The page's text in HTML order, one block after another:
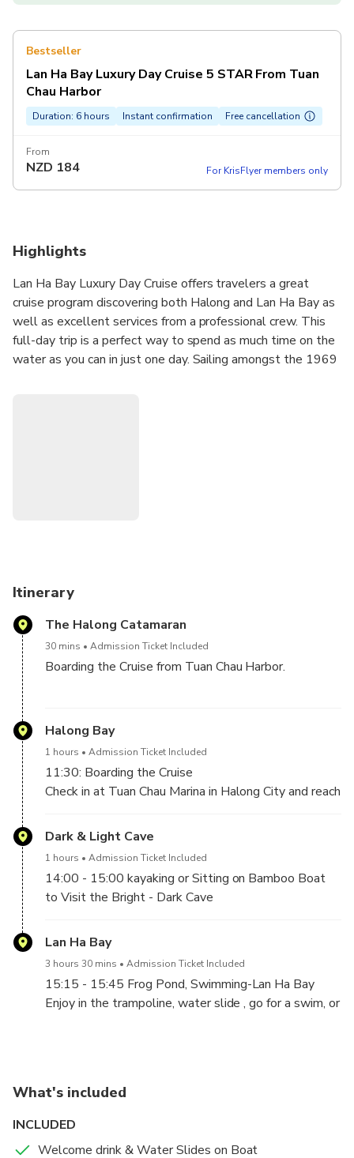
Bestseller
Lan Ha Bay Luxury Day Cruise 5 STAR From Tuan
Chau Harbor
Duration: 6 hours Instant confirmation Free cancellation
From
NZD 184 For KrisFlyer members only
Highlights
Lan Ha Bay Luxury Day Cruise offers travelers a great
cruise program discovering both Halong and Lan Ha Bay as
well as excellent services from a professional crew. This
full-day trip is a perfect way to spend as much time on the
water as you can in just one day. Sailing amongst the 1969
Itinerary
The Halong Catamaran
30 mins Admission Ticket Included
Boarding the Cruise from Tuan Chau Harbor.
NO TRANSFER : Please come by your own to The
Halong Catamaran, Block 25, Tuan Chau International
Time at 11h10 AM
Halong Bay
1 hours Admission Ticket Included
11:30: Boarding the Cruise
Check in at Tuan Chau Marina in Halong City and reach
for your arrival with a big smile. A complimentary
welcome drink will be served, and a quick briefing as
12:00– 13:00 Lunch On Board
Dark & Light Cave
1 hours Admission Ticket Included
14:00 - 15:00 kayaking or Sitting on Bamboo Boat
to Visit the Bright - Dark Cave
Lan Ha Bay
3 hours 30 mins Admission Ticket Included
15:15 - 15:45 Frog Pond, Swimming-Lan Ha Bay
Enjoy in the trampoline, water slide , go for a swim, or
16:00 Cooking Demonstration
Learn the history of a traditional Vietnamese dish
What's included
INCLUDED
Welcome drink & Water Slides on Boat